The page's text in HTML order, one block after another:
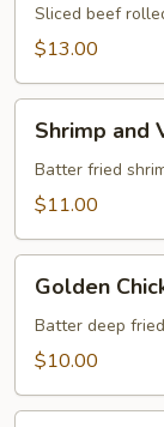
(6)Sliced beef
$13.00
and
Vegetable
Tempura
Shrimp and
Batter fried
$11.00
Chicken
Finger
Golden
Batter deep
$10.00